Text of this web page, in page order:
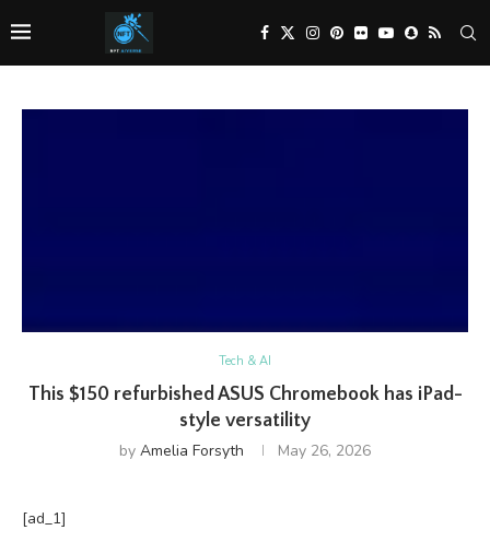
Tech & AI
This $150 refurbished ASUS Chromebook has iPad-
style versatility
by Amelia Forsyth May 26, 2026
[ad_1]